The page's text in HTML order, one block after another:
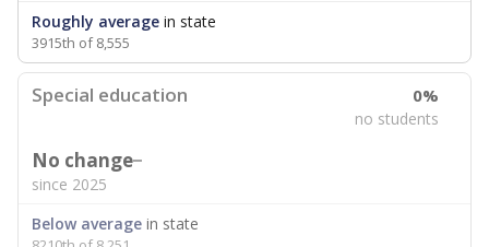
Roughly average in state
3915th of 8,555
Special education 0%
no students
No change
since 2025
Below average in state